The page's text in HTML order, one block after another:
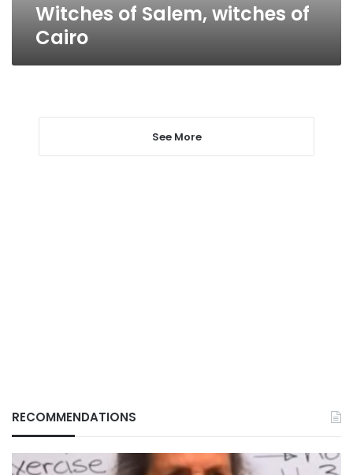
Witches of Salem, witches of
Cairo
See More
RECOMMENDATIONS